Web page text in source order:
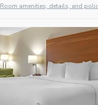
Room amenities, details, and